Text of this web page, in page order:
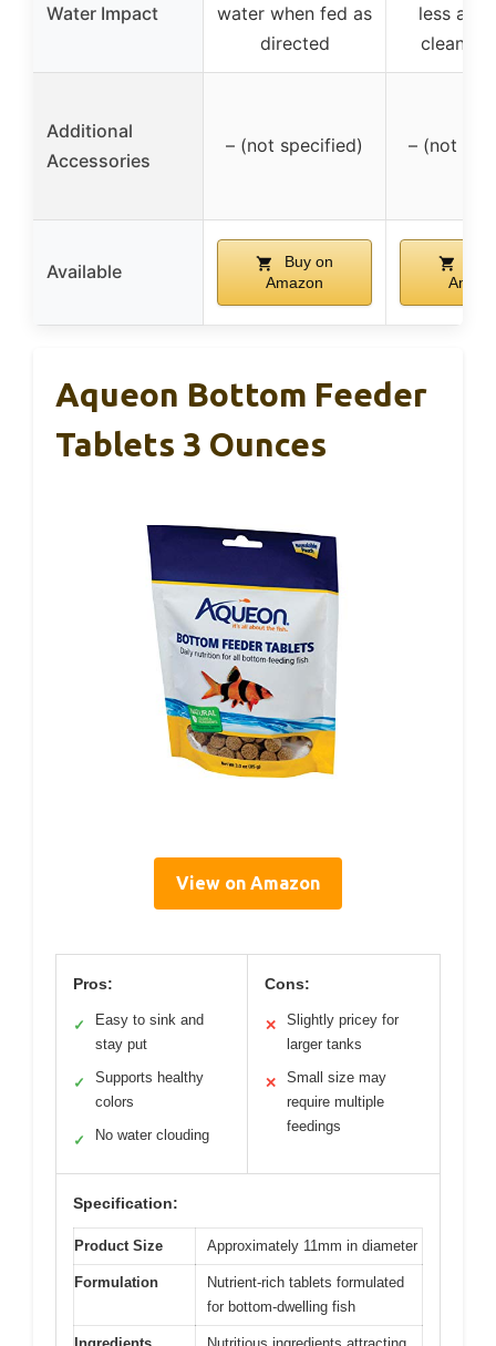
Water Impact
water when fed as
directed
less
cleaner
Additional
Accessories
– (not specified) – (not
Available
Buy on
Amazon
Aqueon Bottom Feeder
Tablets 3 Ounces
View on Amazon
Pros:
✓
Easy to sink and
stay put
✓
Supports healthy
colors
✓ No water clouding
Cons:
✕
Slightly pricey for
larger tanks
✕
Small size may
require multiple
feedings
Specification:
Product Size Approximately 11mm in diameter
Formulation
Nutrient-rich tablets formulated
for bottom-dwelling fish